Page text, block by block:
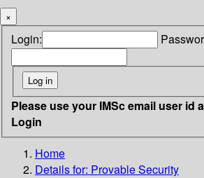
×
Login:
Please use your IMSc email user id
Login
Home
Details for: Provable Security